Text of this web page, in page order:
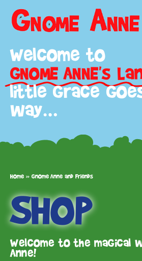
Welcome to
GNOME ANNE's
little grace
way…
Home » Gnome Anne and Friends
SHOP
Welcome to the magical
Anne!